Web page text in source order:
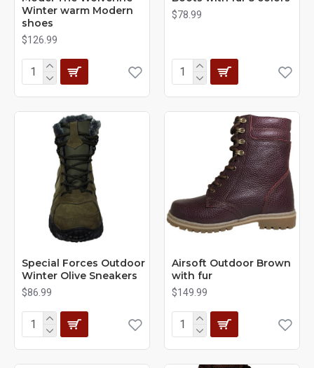
Winter warm Modern
shoes
$126.99
$78.99
Special Forces Outdoor
Winter Olive Sneakers
$86.99
Airsoft Outdoor Brown
with fur
$149.99